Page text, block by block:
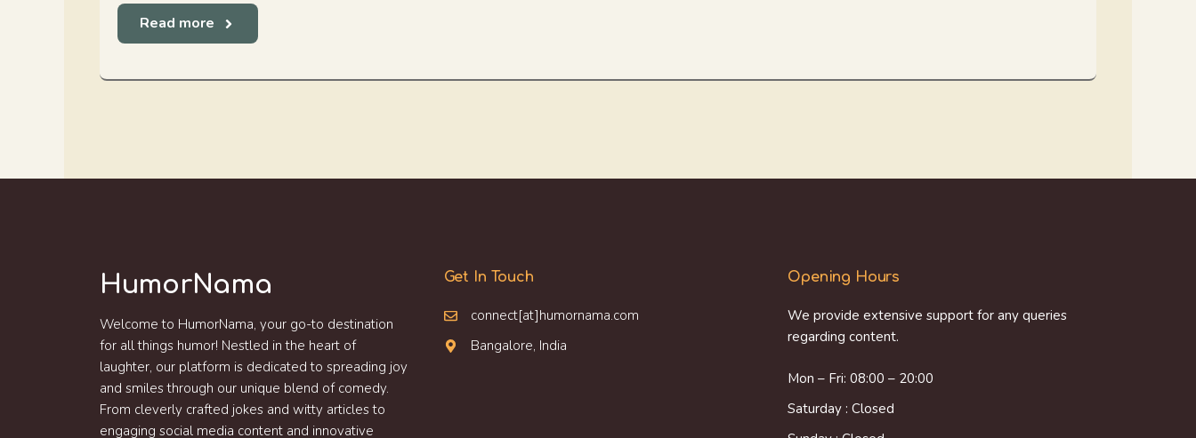
Read more
HumorNama
Welcome to HumorNama, your go-to destination
for all things humor! Nestled in the heart of
laughter, our platform is dedicated to spreading joy
and smiles through our unique blend of comedy.
From cleverly crafted jokes and witty articles to
engaging social media content and innovative
Get In Touch
connect[at]humornama.com
Bangalore, India
Opening Hours
We provide extensive support for any queries
regarding content.
Mon – Fri: 08:00 – 20:00
Saturday : Closed